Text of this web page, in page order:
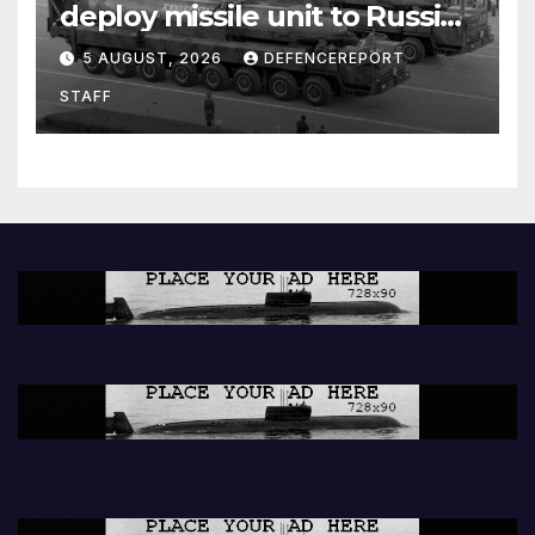
deploy missile unit to Russia;
Kurdish Women’s Protection
Units (YPJ) to join Syria as a
counter-terrorism force
5 AUGUST, 2026 DEFENCEREPORT
STAFF